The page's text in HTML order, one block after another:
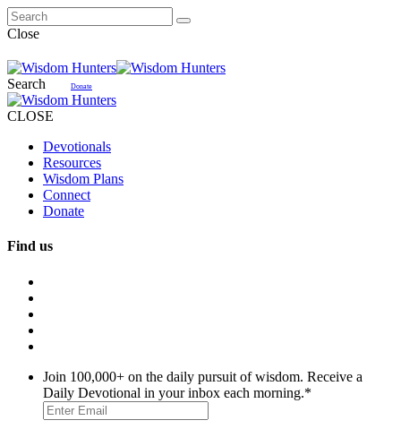
Close
Search Donate
CLOSE
Devotionals
Resources
Wisdom Plans
Connect
Donate
Find us
Join 100,000+ on the daily pursuit of wisdom. Receive a
Daily Devotional in your inbox each morning.*